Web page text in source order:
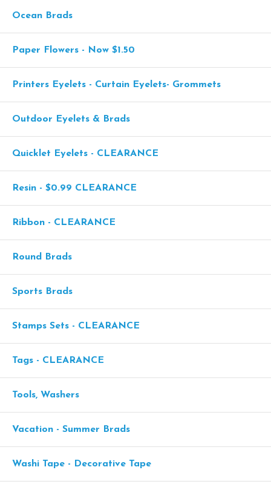
Ocean Brads
Paper Flowers - Now $1.50
Printers Eyelets - Curtain Eyelets- Grommets
Outdoor Eyelets & Brads
Quicklet Eyelets - CLEARANCE
Resin - $0.99 CLEARANCE
Ribbon - CLEARANCE
Round Brads
Sports Brads
Stamps Sets - CLEARANCE
Tags - CLEARANCE
Tools, Washers
Vacation - Summer Brads
Washi Tape - Decorative Tape